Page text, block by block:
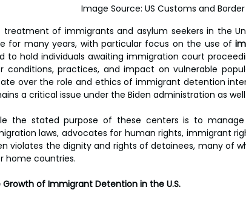
Image Source: US Customs and
treatment of immigrants and asylum seekers in the
for many years, with particular focus on the use of
to hold individuals awaiting immigration court
conditions, practices, and impact on vulnerable
over the role and ethics of immigrant detention
a critical issue under the Biden administration as well.
the stated purpose of these centers is to
laws, advocates for human rights, immigrant
violates the dignity and rights of detainees, many of
home countries.
Growth of Immigrant Detention in the U.S.